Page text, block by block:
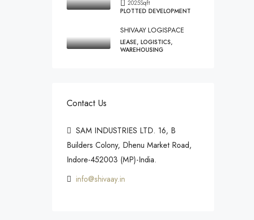
2025Sqft
PLOTTED DEVELOPMENT
SHIVAAY LOGISPACE
LEASE, LOGISTICS,
WAREHOUSING
Contact Us
SAM INDUSTRIES LTD. 16, B
Builders Colony, Dhenu Market Road,
Indore-452003 (MP)-India.
info@shivaay.in